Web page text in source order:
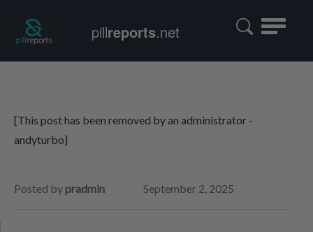
Toggle
pillreports.net
[This post has been removed by an administrator -
andyturbo]
Posted by pradmin September 2, 2025